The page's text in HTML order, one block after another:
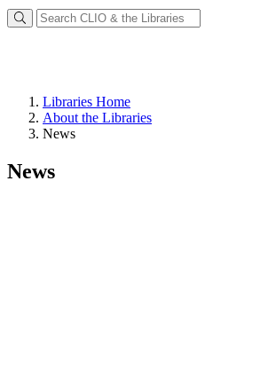
Libraries Home
About the Libraries
News
News